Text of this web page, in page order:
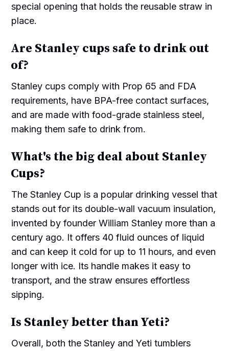
special opening that holds the reusable straw in
place.
Are Stanley cups safe to drink out
of?
Stanley cups comply with Prop 65 and FDA
requirements, have BPA-free contact surfaces,
and are made with food-grade stainless steel,
making them safe to drink from.
What's the big deal about Stanley
Cups?
The Stanley Cup is a popular drinking vessel that
stands out for its double-wall vacuum insulation,
invented by founder William Stanley more than a
century ago. It offers 40 fluid ounces of liquid
and can keep it cold for up to 11 hours, and even
longer with ice. Its handle makes it easy to
transport, and the straw ensures effortless
sipping.
Is Stanley better than Yeti?
Overall, both the Stanley and Yeti tumblers